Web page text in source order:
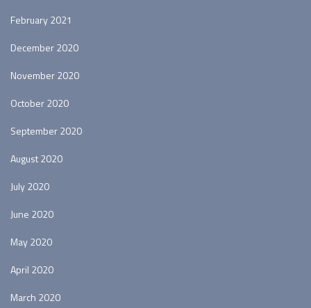
February 2021
December 2020
November 2020
October 2020
September 2020
August 2020
July 2020
June 2020
May 2020
April 2020
March 2020